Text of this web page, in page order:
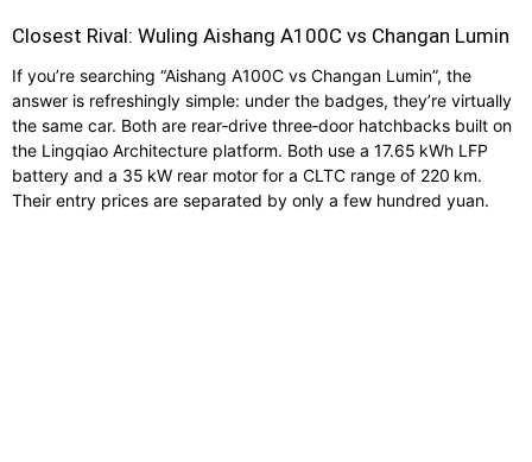
Closest Rival: Wuling Aishang A100C vs Changan Lumin
If you’re searching “Aishang A100C vs Changan Lumin”, the
answer is refreshingly simple: under the badges, they’re virtually
the same car. Both are rear‑drive three‑door hatchbacks built on
the Lingqiao Architecture platform. Both use a 17.65 kWh LFP
battery and a 35 kW rear motor for a CLTC range of 220 km.
Their entry prices are separated by only a few hundred yuan.